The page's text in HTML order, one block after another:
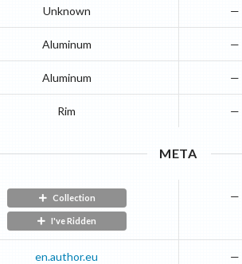
Unknown —
Aluminum —
Aluminum —
Rim —
META
Collection
I've Ridden
—
en.author.eu —